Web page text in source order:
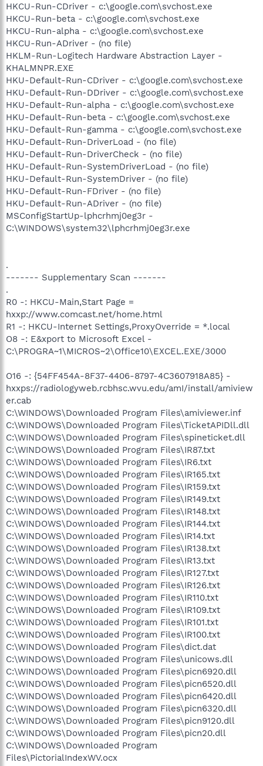
HKCU-Run-CDriver - c:\google.com\svchost.exe
HKCU-Run-beta - c:\google.com\svchost.exe
HKCU-Run-alpha - c:\google.com\svchost.exe
HKCU-Run-ADriver - (no file)
HKLM-Run-Logitech Hardware Abstraction Layer -
KHALMNPR.EXE
HKU-Default-Run-CDriver - c:\google.com\svchost.exe
HKU-Default-Run-DDriver - c:\google.com\svchost.exe
HKU-Default-Run-alpha - c:\google.com\svchost.exe
HKU-Default-Run-beta - c:\google.com\svchost.exe
HKU-Default-Run-gamma - c:\google.com\svchost.exe
HKU-Default-Run-DriverLoad - (no file)
HKU-Default-Run-DriverCheck - (no file)
HKU-Default-Run-SystemDriverLoad - (no file)
HKU-Default-Run-SystemDriver - (no file)
HKU-Default-Run-FDriver - (no file)
HKU-Default-Run-ADriver - (no file)
MSConfigStartUp-lphcrhmj0eg3r -
C:\WINDOWS\system32\lphcrhmj0eg3r.exe
.
------- Supplementary Scan -------
.
R0 -: HKCU-Main,Start Page =
hxxp://www.comcast.net/home.html
R1 -: HKCU-Internet Settings,ProxyOverride = *.local
O8 -: E&xport to Microsoft Excel -
C:\PROGRA~1\MICROS~2\Office10\EXCEL.EXE/3000
O16 -: {54FF454A-8F37-4406-8797-4C3607918A85} -
hxxps://radiologyweb.rcbhsc.wvu.edu/amI/install/amiview
er.cab
C:\WINDOWS\Downloaded Program Files\amiviewer.inf
C:\WINDOWS\Downloaded Program Files\TicketAPIDll.dll
C:\WINDOWS\Downloaded Program Files\spineticket.dll
C:\WINDOWS\Downloaded Program Files\IR87.txt
C:\WINDOWS\Downloaded Program Files\IR6.txt
C:\WINDOWS\Downloaded Program Files\IR165.txt
C:\WINDOWS\Downloaded Program Files\IR159.txt
C:\WINDOWS\Downloaded Program Files\IR149.txt
C:\WINDOWS\Downloaded Program Files\IR148.txt
C:\WINDOWS\Downloaded Program Files\IR144.txt
C:\WINDOWS\Downloaded Program Files\IR14.txt
C:\WINDOWS\Downloaded Program Files\IR138.txt
C:\WINDOWS\Downloaded Program Files\IR13.txt
C:\WINDOWS\Downloaded Program Files\IR127.txt
C:\WINDOWS\Downloaded Program Files\IR126.txt
C:\WINDOWS\Downloaded Program Files\IR110.txt
C:\WINDOWS\Downloaded Program Files\IR109.txt
C:\WINDOWS\Downloaded Program Files\IR101.txt
C:\WINDOWS\Downloaded Program Files\IR100.txt
C:\WINDOWS\Downloaded Program Files\dict.dat
C:\WINDOWS\Downloaded Program Files\unicows.dll
C:\WINDOWS\Downloaded Program Files\picn6920.dll
C:\WINDOWS\Downloaded Program Files\picn6520.dll
C:\WINDOWS\Downloaded Program Files\picn6420.dll
C:\WINDOWS\Downloaded Program Files\picn6320.dll
C:\WINDOWS\Downloaded Program Files\picn9120.dll
C:\WINDOWS\Downloaded Program Files\picn20.dll
C:\WINDOWS\Downloaded Program
Files\PictorialIndexWV.ocx